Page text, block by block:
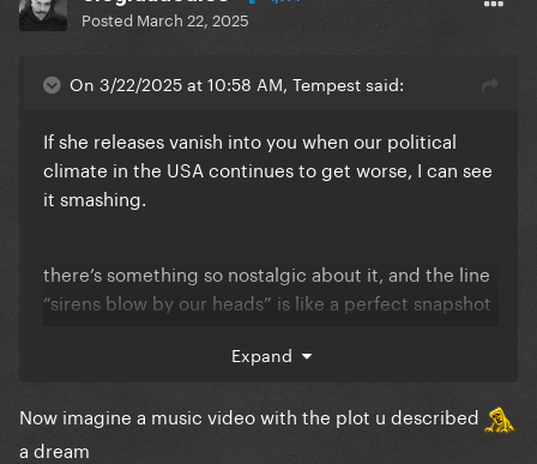
Posted March 22, 2025
On 3/22/2025 at 10:58 AM, Tempest said:
If she releases vanish into you when our political
climate in the USA continues to get worse, I can see
it smashing.
there’s something so nostalgic about it, and the line
“sirens blow by our heads” is like a perfect snapshot
summertime because of war. They’re happy to have
each other even though the world is ending in
mayhem
Expand
Now imagine a music video with the plot u described
a dream